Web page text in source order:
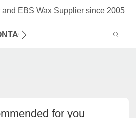
EBS Wax Supplier since 2005
US
for you